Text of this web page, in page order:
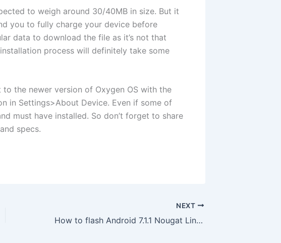
to weigh around 30/40MB in size. But it
you to fully charge your device before
data to download the file as it’s not that
process will definitely take some
the newer version of Oxygen OS with the
in Settings>About Device. Even if some of
must have installed. So don’t forget to share
specs.
NEXT
How to flash Android 7.1.1 Nougat LineageOS 14.1 ROM on T-Mobile LG G3 D851